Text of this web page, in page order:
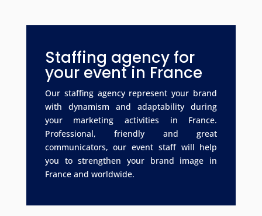
Staffing agency for
your event in France
Our staffing agency represent your brand
with dynamism and adaptability during
your marketing activities in France.
Professional, friendly and great
communicators, our event staff will help
you to strengthen your brand image in
France and worldwide.